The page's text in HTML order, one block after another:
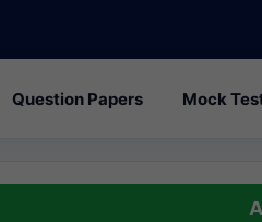
Question Papers Mock